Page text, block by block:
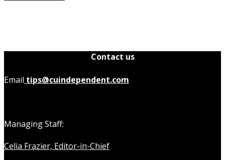
Contact us
Email tips@cuindependent.com
Managing Staff:
Celia Frazier, Editor-in-Chief